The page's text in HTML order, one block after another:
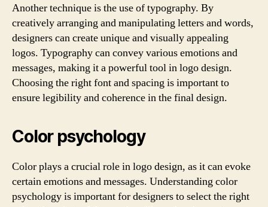
Another technique is the use of typography. By
creatively arranging and manipulating letters and words,
designers can create unique and visually appealing
logos. Typography can convey various emotions and
messages, making it a powerful tool in logo design.
Choosing the right font and spacing is important to
ensure legibility and coherence in the final design.
Color psychology
Color plays a crucial role in logo design, as it can evoke
certain emotions and messages. Understanding color
psychology is important for designers to select the right